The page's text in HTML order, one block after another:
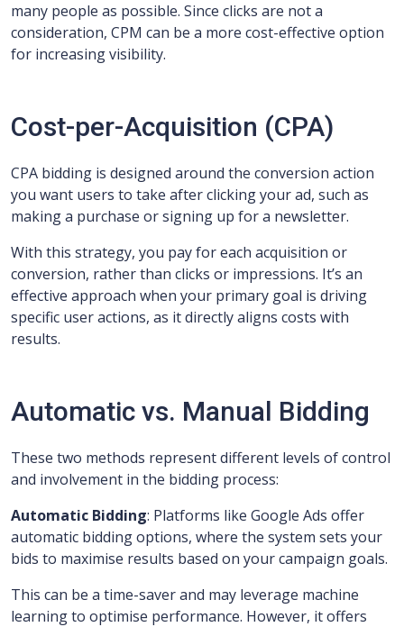
many people as possible. Since clicks are not a
consideration, CPM can be a more cost-effective option
for increasing visibility.
Cost-per-Acquisition (CPA)
CPA bidding is designed around the conversion action
you want users to take after clicking your ad, such as
making a purchase or signing up for a newsletter.
With this strategy, you pay for each acquisition or
conversion, rather than clicks or impressions. It’s an
effective approach when your primary goal is driving
specific user actions, as it directly aligns costs with
results.
Automatic vs. Manual Bidding
These two methods represent different levels of control
and involvement in the bidding process:
Automatic Bidding: Platforms like Google Ads offer
automatic bidding options, where the system sets your
bids to maximise results based on your campaign goals.
This can be a time-saver and may leverage machine
learning to optimise performance. However, it offers